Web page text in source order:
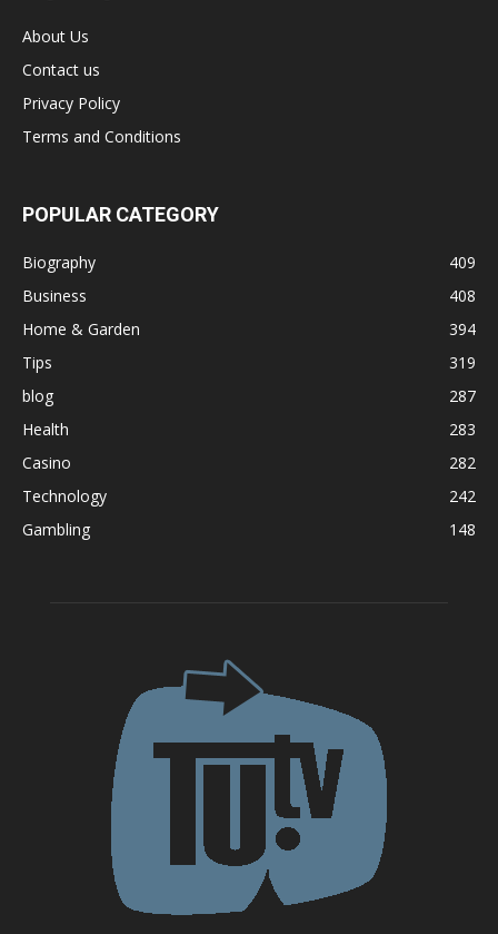
About Us
Contact us
Privacy Policy
Terms and Conditions
POPULAR CATEGORY
Biography
409
Business
408
Home & Garden
394
Tips
319
blog
287
Health
283
Casino
282
Technology
242
Gambling
148